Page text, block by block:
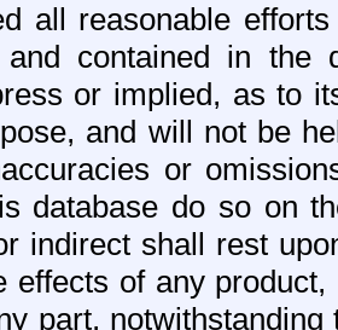
all reasonable
and contained in the
or implied, as to
and will not be
or
database do so on
indirect shall rest
effects of any
part,